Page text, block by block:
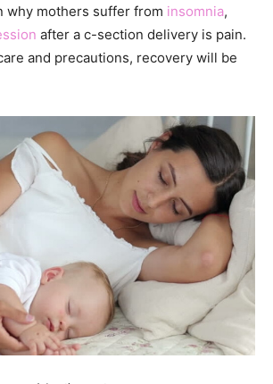
why mothers suffer from insomnia,
after a c-section delivery is pain.
and precautions, recovery will be